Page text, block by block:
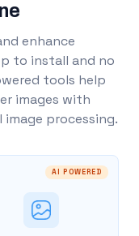
enhance
to install and no
tools help
images with
processing.
AI POWERED